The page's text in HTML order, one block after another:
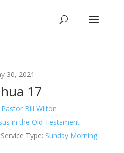
30, 2021
17
Pastor Bill Wilton
in the Old Testament
Service Type: Sunday Morning